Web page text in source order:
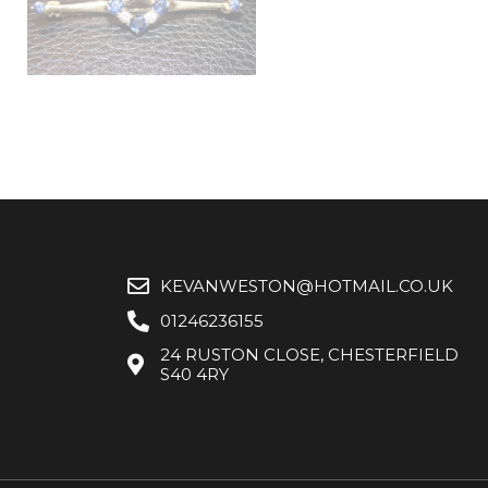
KEVANWESTON@HOTMAIL.CO.UK
01246236155
24 RUSTON CLOSE, CHESTERFIELD
S40 4RY